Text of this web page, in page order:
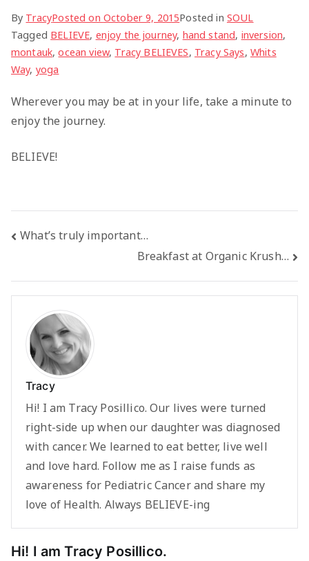
By TracyPosted on October 9, 2015Posted in SOUL
Tagged BELIEVE, enjoy the journey, hand stand, inversion,
montauk,ocean view, Tracy BELIEVES, Tracy Says, Whits
Way, yoga
Wherever you may be at in your life, take a minute to
enjoy the journey.
BELIEVE!
Post
What’s truly important…
Breakfast at Organic Krush…
Tracy
Hi! I am Tracy Posillico. Our lives were turned
right-side up when our daughter was diagnosed
with cancer. We learned to eat better, live well
and love hard. Follow me as I raise funds as
awareness for Pediatric Cancer and share my
love of Health. Always BELIEVE-ing
Hi! I am Tracy Posillico.